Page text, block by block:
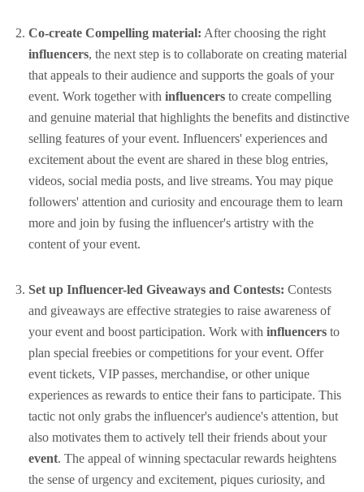
Co-create Compelling material: After choosing the right
influencers, the next step is to collaborate on creating material
that appeals to their audience and supports the goals of your
event. Work together with influencers to create compelling
and genuine material that highlights the benefits and distinctive
selling features of your event. Influencers' experiences and
excitement about the event are shared in these blog entries,
videos, social media posts, and live streams. You may pique
followers' attention and curiosity and encourage them to learn
more and join by fusing the influencer's artistry with the
content of your event.
Set up Influencer-led Giveaways and Contests: Contests
and giveaways are effective strategies to raise awareness of
your event and boost participation. Work with influencers to
plan special freebies or competitions for your event. Offer
event tickets, VIP passes, merchandise, or other unique
experiences as rewards to entice their fans to participate. This
tactic not only grabs the influencer's audience's attention, but
also motivates them to actively tell their friends about your
event. The appeal of winning spectacular rewards heightens
the sense of urgency and excitement, piques curiosity, and